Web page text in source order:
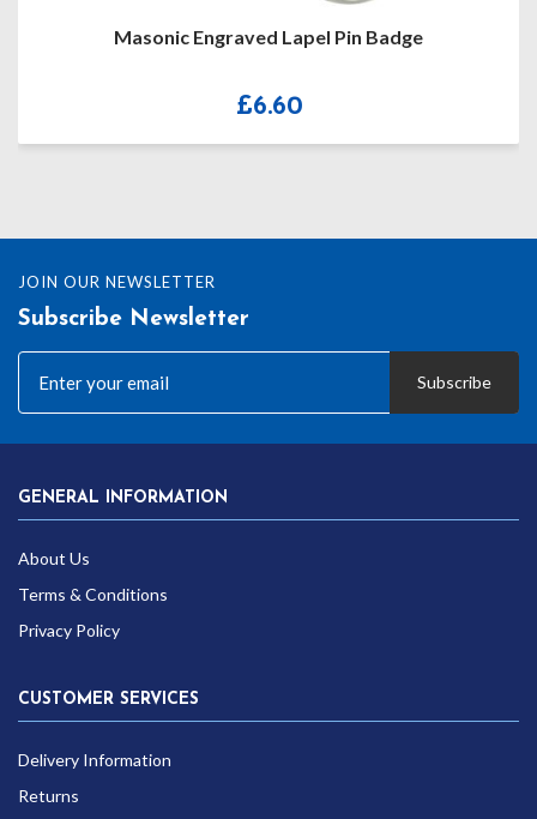
Masonic Engraved Lapel Pin Badge
£6.60
JOIN OUR NEWSLETTER
Subscribe Newsletter
Subscribe
GENERAL INFORMATION
About Us
Terms & Conditions
Privacy Policy
CUSTOMER SERVICES
Delivery Information
Returns